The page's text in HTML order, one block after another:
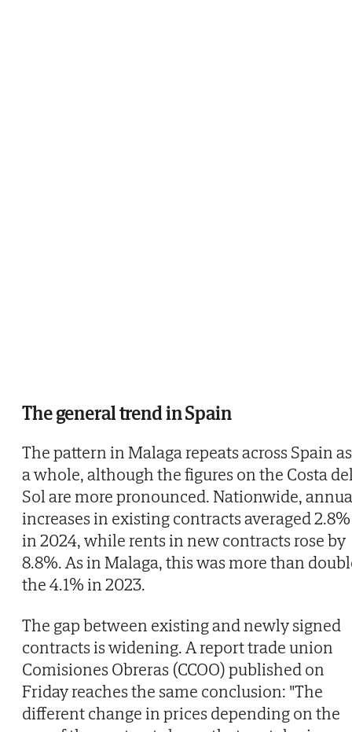
The general trend in Spain
The pattern in Malaga repeats across Spain as
a whole, although the figures on the Costa
Sol are more pronounced. Nationwide,
increases in existing contracts averaged 2.8%
in 2024, while rents in new contracts rose by
8.8%. As in Malaga, this was more than
the 4.1% in 2023.
The gap between existing and newly signed
contracts is widening. A report trade union
Comisiones Obreras (CCOO) published on
Friday reaches the same conclusion: "The
different change in prices depending on the